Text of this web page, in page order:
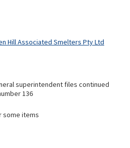
Hill Associated Smelters Pty Ltd
superintendent files continued
136
some items